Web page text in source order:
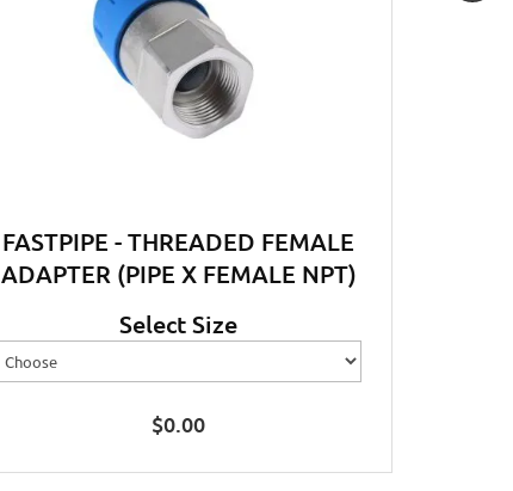
FASTPIPE - THREADED FEMALE
ADAPTER (PIPE X FEMALE NPT)
Select Size
$0.00